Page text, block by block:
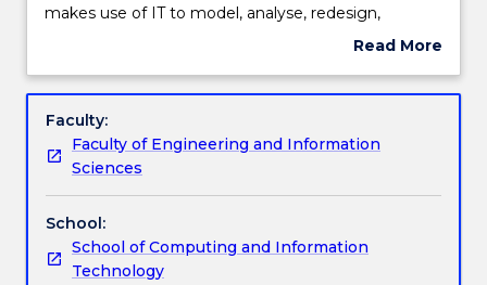
Engagement hours
Learning outcomes
Assessment details
Work integrated learning
(BPM)
process
and
cross-
functional
approach
to
improving
business
makes use of IT to model, analyse, redesign,
automate, manage and optimise business
take advantage of improvement opportunities. In
centric issues throughout the lifecycle of business
process management, from both business and
technical perspectives. Topics covered include
analysis, process redesign, process automation, and
process monitoring.
Read More
Subject
Faculty:
Faculty of Engineering and Information
Sciences
School:
School of Computing and Information
Technology